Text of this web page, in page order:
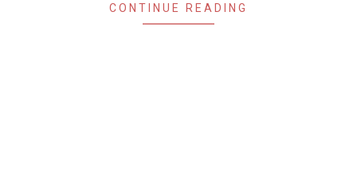
CONTINUE READING